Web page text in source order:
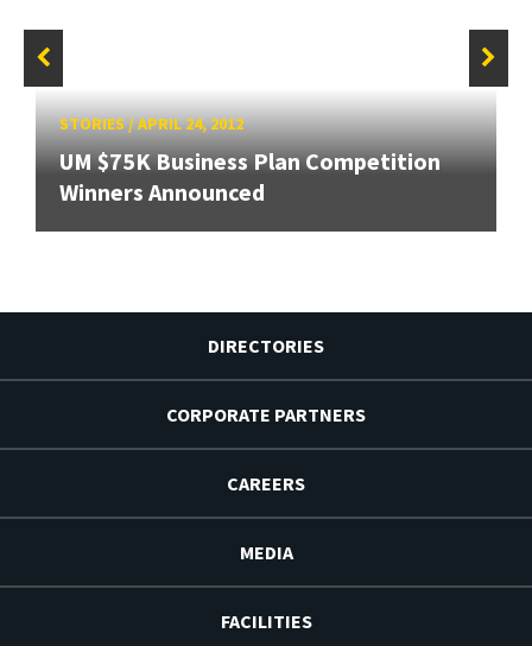
STORIES/APRIL 24, 2012
UM $75K Business Plan Competition
Winners Announced
DIRECTORIES
CORPORATE PARTNERS
CAREERS
MEDIA
FACILITIES